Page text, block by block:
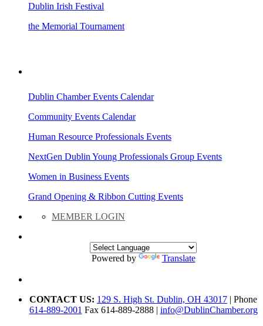
Dublin Irish Festival
the Memorial Tournament
Dublin Chamber Events Calendar
Community Events Calendar
Human Resource Professionals Events
NextGen Dublin Young Professionals Group Events
Women in Business Events
Grand Opening & Ribbon Cutting Events
MEMBER LOGIN
Powered by Translate
CONTACT US: 129 S. High St. Dublin, OH 43017 | Phone
614-889-2001 Fax 614-889-2888 | info@DublinChamber.org